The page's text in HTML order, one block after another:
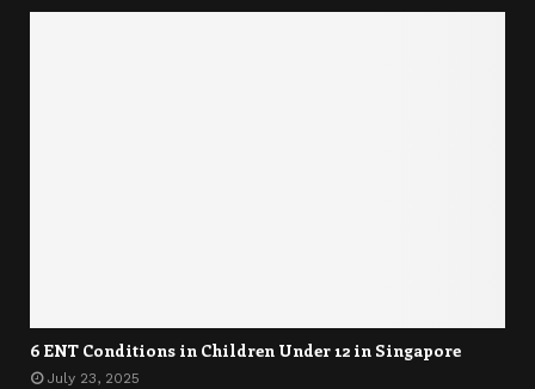
6 ENT Conditions in Children Under 12 in Singapore
July 23, 2025